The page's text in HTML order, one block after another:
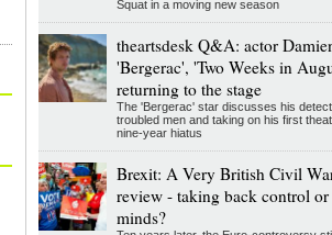
Squat in a moving new season
theartsdesk Q&A: actor
'Bergerac', 'Two Weeks in
returning to the stage
The 'Bergerac' star discusses his
troubled men and taking on his first
nine-year hiatus
Brexit: A Very British Civil
review - taking back control
minds?